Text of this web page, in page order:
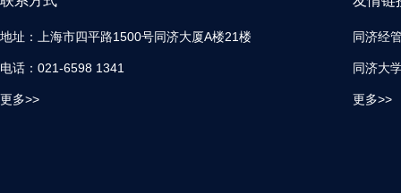
地址：上海市四平路1500号同济大厦A楼21楼
电话：021-6598 1341
更多>>
同济经
同济大
更多>>